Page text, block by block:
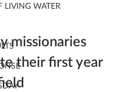
LIVING WATER
missionaries
their first year